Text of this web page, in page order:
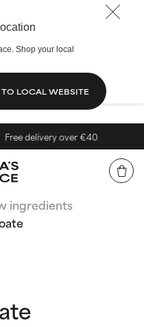
Shop your local
LOCAL WEBSITE
Free delivery over €40
ingredients